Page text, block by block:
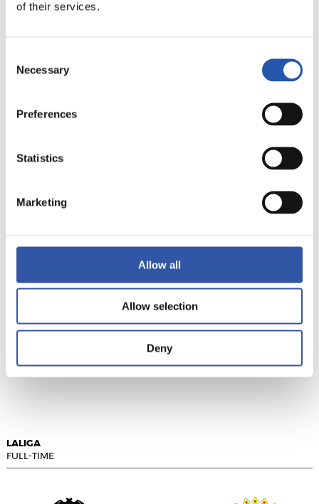
of their services.
Selection
Necessary
Preferences
Statistics
Marketing
Allow all
Allow selection
Deny
REAL MADRID REAL BETIS
FULL-TIME
SEVILLA F.C.
0-2
GIRONA FC
LALIGA
FULL-TIME